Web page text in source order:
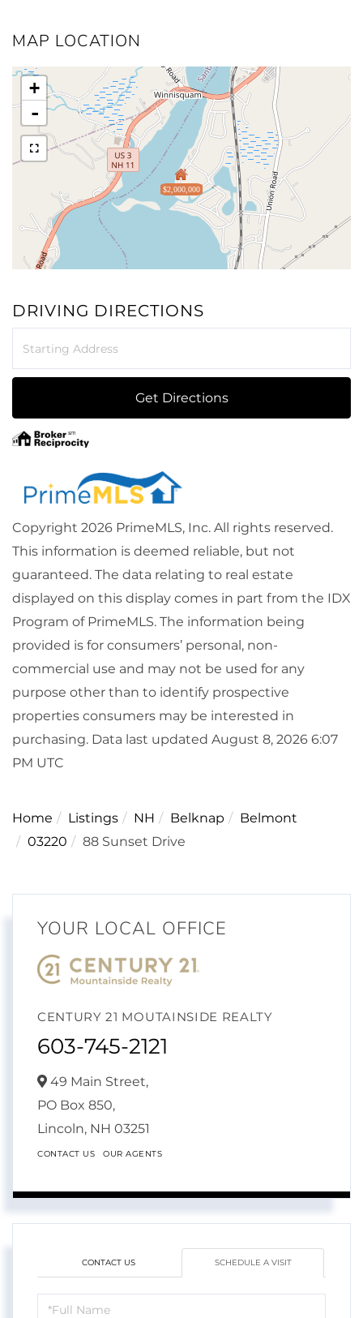
MAP LOCATION
$2,000,000
+
-
DRIVING DIRECTIONS
Get Directions
Copyright 2026 PrimeMLS, Inc. All rights reserved.
This information is deemed reliable, but not
guaranteed. The data relating to real estate
displayed on this display comes in part from the IDX
Program of PrimeMLS. The information being
provided is for consumers’ personal, non-
commercial use and may not be used for any
purpose other than to identify prospective
properties consumers may be interested in
purchasing. Data last updated August 8, 2026 6:07
PM UTC
Home Listings NH Belknap
Belmont
03220
88 Sunset Drive
YOUR LOCAL OFFICE
CENTURY 21 MOUTAINSIDE REALTY
603-745-2121
49 Main Street,
PO Box 850,
Lincoln, NH 03251
CONTACT US OUR AGENTS
CONTACT US SCHEDULE A VISIT
Schedule